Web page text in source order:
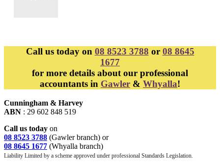
Call us today on 08 8523 3788 or 08 8645
1677
for more details about our professional
accountants in Gawler & Whyalla!
Cunningham & Harvey
ABN : 29 602 848 519
Call us today on
08 8523 3788 (Gawler branch) or
08 8645 1677 (Whyalla branch)
Liability Limited by a scheme approved under professional Standards Legislation.